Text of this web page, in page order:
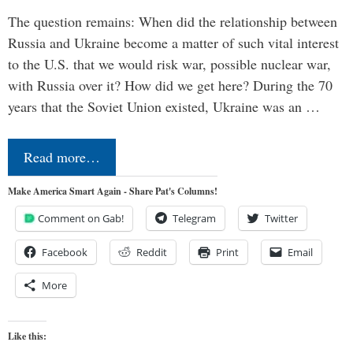
The question remains: When did the relationship between
Russia and Ukraine become a matter of such vital interest
to the U.S. that we would risk war, possible nuclear war,
with Russia over it? How did we get here? During the 70
years that the Soviet Union existed, Ukraine was an …
Read more…
Make America Smart Again - Share Pat's Columns!
Comment on Gab! Telegram Twitter
Facebook Reddit Print Email
More
Like this: